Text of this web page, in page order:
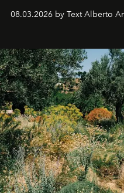
08.03.2026 by Text Alberto